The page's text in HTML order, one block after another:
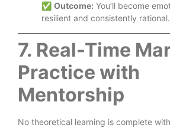
✅ Outcome: You’ll become
resilient and consistently rational.
7. Real-Time
Practice with
Mentorship
No theoretical learning is complete